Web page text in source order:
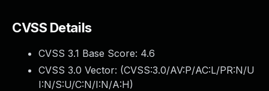
CVSS Details
CVSS 3.1 Base Score: 4.6
CVSS 3.0 Vector: (CVSS:3.0/AV:P/AC:L/PR:N/U
I:N/S:U/C:N/I:N/A:H)